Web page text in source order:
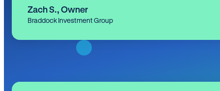
Zach S., Owner
Braddock Investment Group